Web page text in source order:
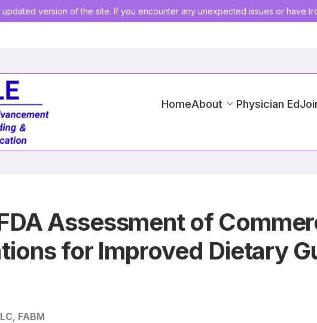
version of the site. If you encounter any unexpected issues or have
HomeAbout Physician Ed
Assessment of
for Improved Dietary
FABM